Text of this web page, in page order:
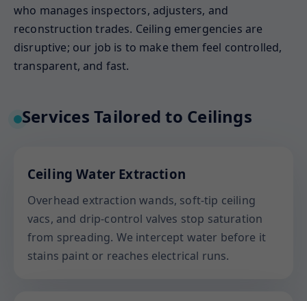
who manages inspectors, adjusters, and
reconstruction trades. Ceiling emergencies are
disruptive; our job is to make them feel controlled,
transparent, and fast.
Services Tailored to Ceilings
Ceiling Water Extraction
Overhead extraction wands, soft-tip ceiling
vacs, and drip-control valves stop saturation
from spreading. We intercept water before it
stains paint or reaches electrical runs.